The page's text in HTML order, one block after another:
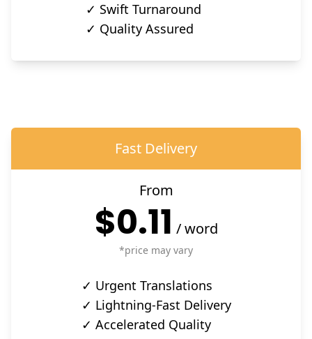
✓ Swift Turnaround
✓ Quality Assured
Fast Delivery
From
$0.11 /word
*price may vary
✓ Urgent Translations
✓ Lightning-Fast Delivery
✓ Accelerated Quality